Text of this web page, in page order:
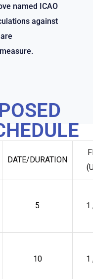
named ICAO
against
DATE/DURATION
5 1
10 1